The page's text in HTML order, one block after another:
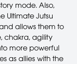
mode. Also,
Ultimate Jutsu
allows them to
chakra, agility
more powerful
as allies with the